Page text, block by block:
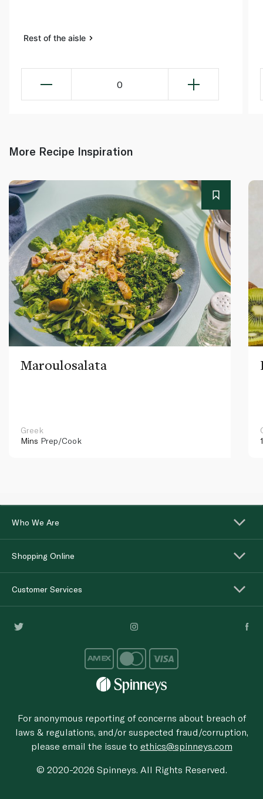
Rest of the aisle
0
More Recipe Inspiration
Maroulosalata
Greek
Mins Prep/Cook
Who We Are
Shopping Online
Customer Services
For anonymous reporting of concerns about breach of
laws & regulations, and/or suspected fraud/corruption,
please email the issue to ethics@spinneys.com
© 2020-2026 Spinneys. All Rights Reserved.